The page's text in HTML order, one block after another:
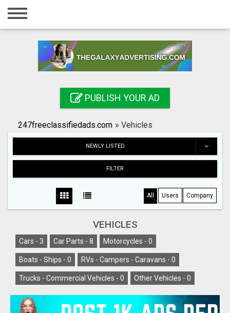
Home
Registration
Search
PUBLISH YOUR AD
247freeclassifiedads.com » Vehicles
NEWLY LISTED
FILTER
All Users Company
VEHICLES
Cars - 3 Car Parts - 8 Motorcycles - 0
Boats - Ships - 0 RVs - Campers - Caravans - 0
Trucks - Commercial Vehicles - 0 Other Vehicles - 0